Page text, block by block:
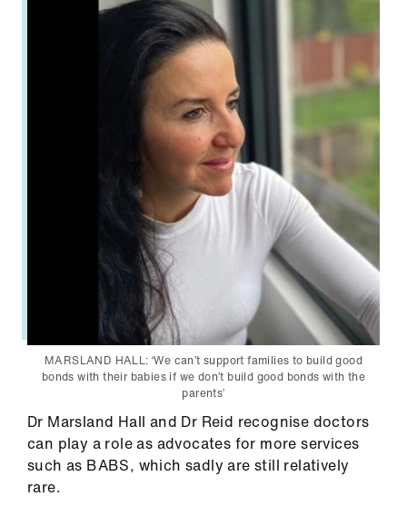
MARSLAND HALL: ‘We can’t support families to build good
bonds with their babies if we don’t build good bonds with the
parents’
Dr Marsland Hall and Dr Reid recognise doctors
can play a role as advocates for more services
such as BABS, which sadly are still relatively
rare.